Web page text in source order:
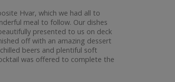
Hvar, which we had all to
meal to follow. Our dishes
presented to us on deck
off with an amazing dessert
beers and plentiful soft
was offered to complete the